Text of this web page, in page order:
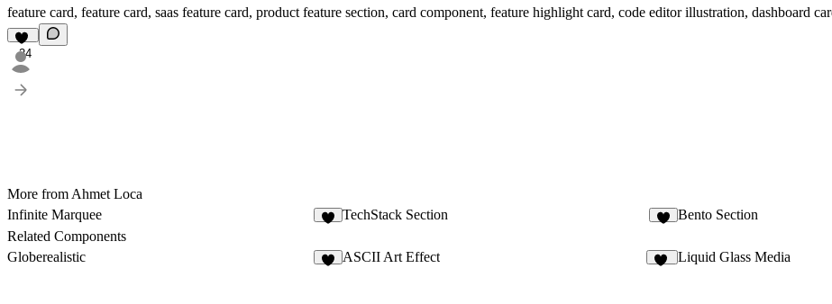
feature card, feature card, saas feature card, product feature section, card component, feature highlight card, code editor illustration, dashboard
24
More from Ahmet Loca
Infinite Marquee
TechStack Section Bento Section
Related Components
Globerealistic
ASCII Art Effect Liquid Glass Media